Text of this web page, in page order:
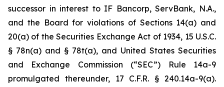
successor in interest to IF Bancorp, ServBank, N.A.,
and the Board for violations of Sections 14(a) and
20(a) of the Securities Exchange Act of 1934, 15 U.S.C.
§ 78n(a) and § 78t(a), and United States Securities
and Exchange Commission (“SEC”) Rule 14a-9
promulgated thereunder, 17 C.F.R. § 240.14a-9(a).